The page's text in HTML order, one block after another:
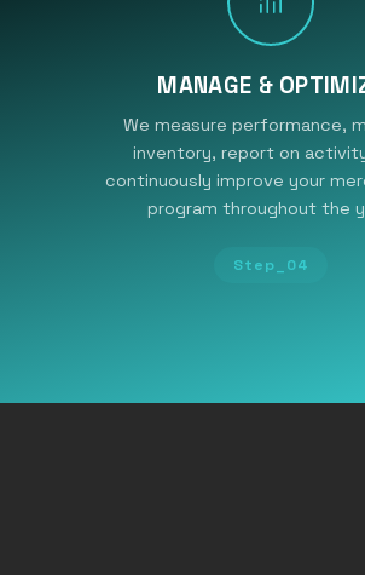
MANAGE &
We measure performance,
inventory, report on
continuously improve your
program throughout the
Step_04